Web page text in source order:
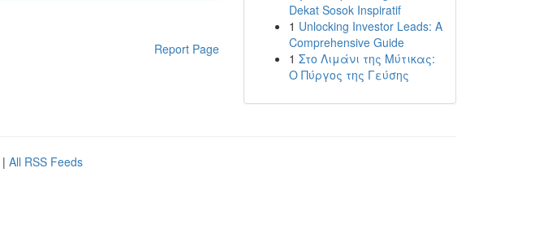
Report Page
Dekat Sosok Inspiratif
1 Unlocking Investor Leads: A
Comprehensive Guide
1 Στο Λιμάνι της Μύτικας:
Ο Πύργος της Γεύσης
| All RSS Feeds